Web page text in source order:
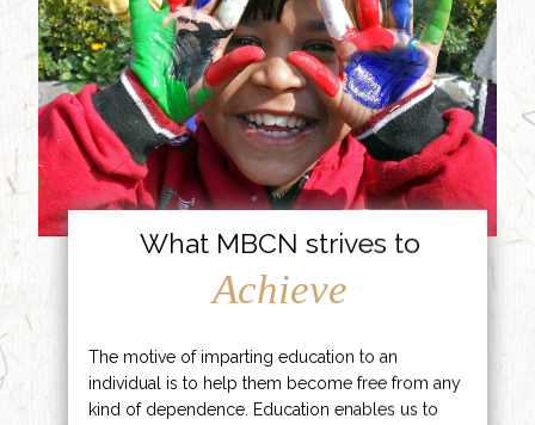
What MBCN strives to
Achieve
The motive of imparting education to an
individual is to help them become free from any
kind of dependence. Education enables us to